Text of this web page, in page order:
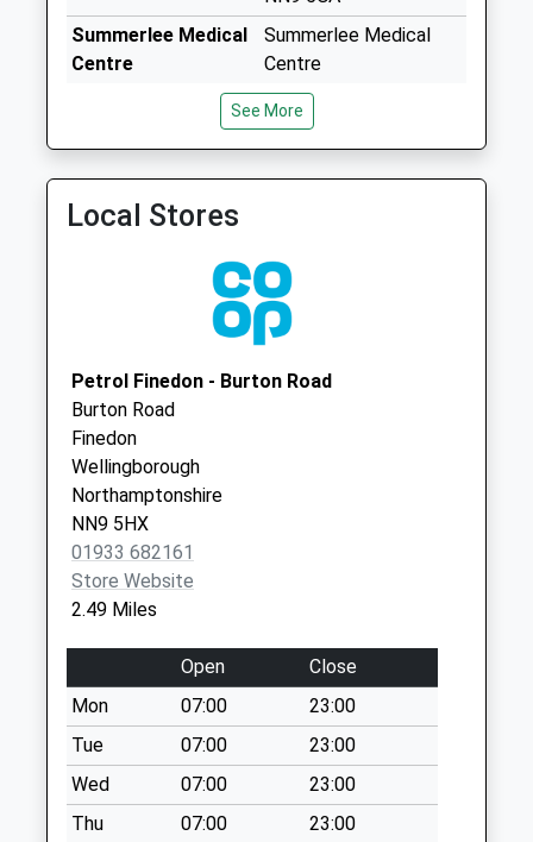
Sunday Last
Collection:00:03
Priority Mailbox:
Weekday Last
Twywell
No More
Collections Today
Weekday Last
Collection:09:00
Saturday Last
Collection:07:00
Nn14 Ringstead
Sub Ringstead
No More
Collections Today
Weekday Last
Collection:16:45
Saturday Last
Collection:10:30
Priority Mailbox:
Summerlee Medical
Centre
Summerlee Medical
Centre
Summerlee Road
Finedon,Wellingborough
Northamptonshire
NN9 5LJ
Finedon Health
Northampton
Northamptonshire
NN9 5NB
See More
Local Stores
Petrol Finedon - Burton Road
Burton Road
Finedon
Wellingborough
Northamptonshire
NN9 5HX
01933 682161
Store Website
2.49 Miles
Open
Close
Mon
07:00
23:00
Tue
07:00
23:00
Wed
07:00
23:00
Thu
07:00 23:00